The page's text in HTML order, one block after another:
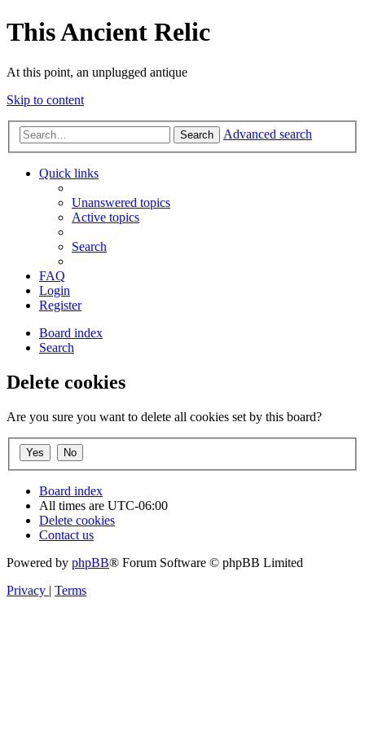
This Ancient Relic
At this point, an unplugged antique
Skip to content
Search Advanced search
Quick links
Unanswered topics
Active topics
Search
FAQ
Login
Register
Board index
Search
Delete cookies
Are you sure you want to delete all cookies set by this board?
Board index
All times are UTC-06:00
Delete cookies
Contact us
Powered by phpBB® Forum Software © phpBB Limited
Privacy | Terms